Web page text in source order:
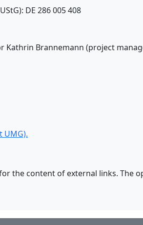
DE 286 005 408
Kathrin Brannemann (project
UMG).
the content of external links. The